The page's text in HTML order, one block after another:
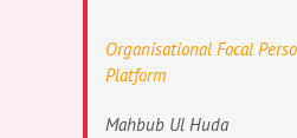
Organisational Focal
Platform
Mahbub Ul Huda